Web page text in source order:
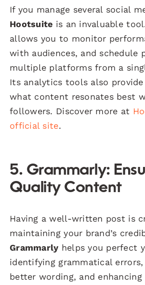
If you manage several social
Hootsuite is an invaluable
allows you to monitor
with audiences, and schedule
multiple platforms from a
Its analytics tools also
what content resonates best
followers. Discover more at
official site.
5. Grammarly:
Quality Content
Having a well-written post is
maintaining your brand’s
Grammarly helps you perfect
identifying grammatical errors,
better wording, and enhancing